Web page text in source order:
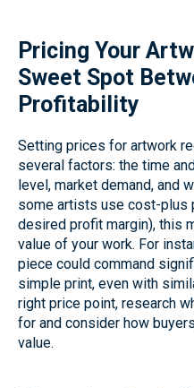
Pricing Your
Sweet Spot
Profitability
Setting prices for artwork
several factors: the time
level, market demand, and
some artists use cost-plus
desired profit margin), this
value of your work. For
piece could command
simple print, even with
right price point, research
for and consider how
value.